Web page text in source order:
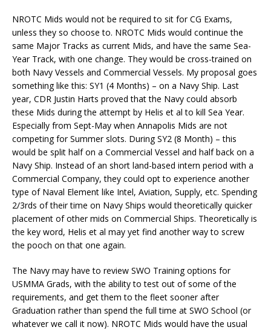
NROTC Mids would not be required to sit for CG Exams,
unless they so choose to. NROTC Mids would continue the
same Major Tracks as current Mids, and have the same Sea-
Year Track, with one change. They would be cross-trained on
both Navy Vessels and Commercial Vessels. My proposal goes
something like this: SY1 (4 Months) – on a Navy Ship. Last
year, CDR Justin Harts proved that the Navy could absorb
these Mids during the attempt by Helis et al to kill Sea Year.
Especially from Sept-May when Annapolis Mids are not
competing for Summer slots. During SY2 (8 Month) – this
would be split half on a Commercial Vessel and half back on a
Navy Ship. Instead of an short land-based intern period with a
Commercial Company, they could opt to experience another
type of Naval Element like Intel, Aviation, Supply, etc. Spending
2/3rds of their time on Navy Ships would theoretically quicker
placement of other mids on Commercial Ships. Theoretically is
the key word, Helis et al may yet find another way to screw
the pooch on that one again.
The Navy may have to review SWO Training options for
USMMA Grads, with the ability to test out of some of the
requirements, and get them to the fleet sooner after
Graduation rather than spend the full time at SWO School (or
whatever we call it now). NROTC Mids would have the usual